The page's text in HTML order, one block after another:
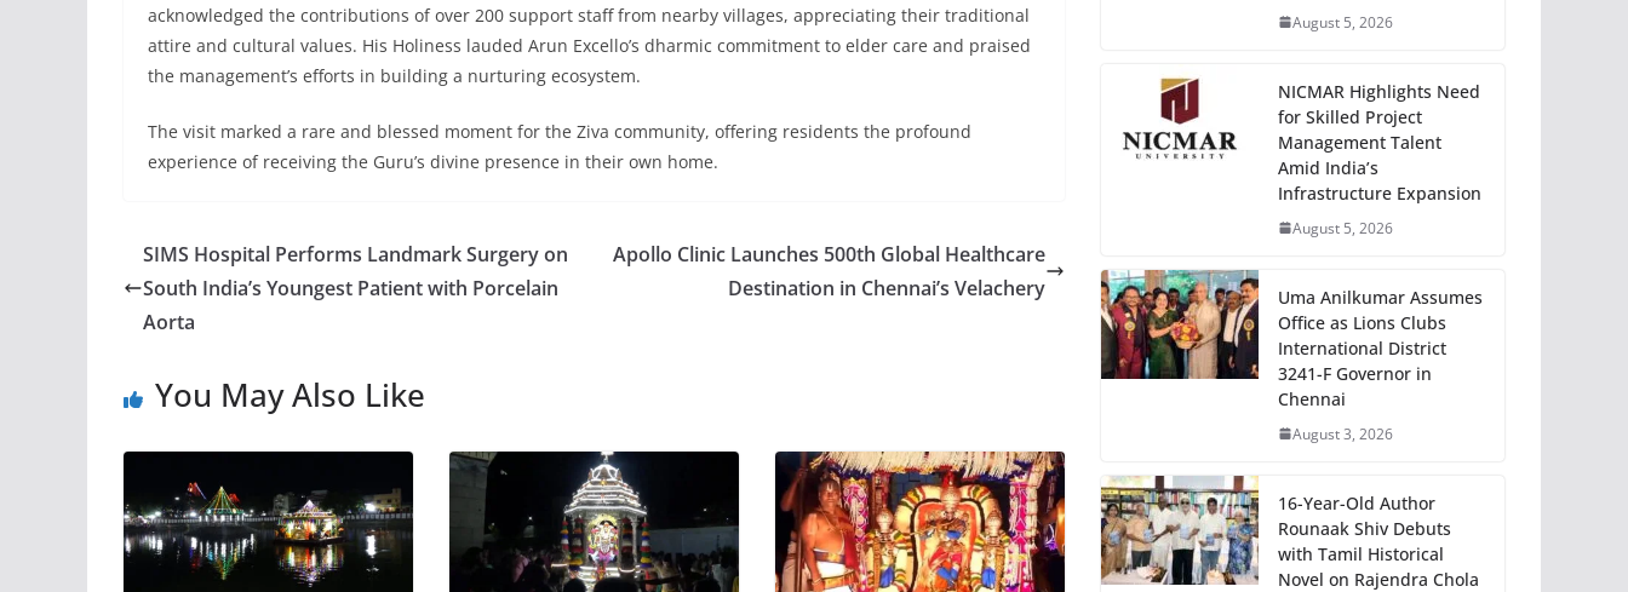
acknowledged the contributions of over 200 support staff from nearby villages, appreciating their traditional
attire and cultural values. His Holiness lauded Arun Excello’s dharmic commitment to elder care and praised
the management’s efforts in building a nurturing ecosystem.
The visit marked a rare and blessed moment for the Ziva community, offering residents the profound
experience of receiving the Guru’s divine presence in their own home.
SIMS Hospital Performs Landmark Surgery on
South India’s Youngest Patient with Porcelain
Aorta
Apollo Clinic Launches 500th Global Healthcare
Destination in Chennai’s Velachery
You May Also Like
August 5, 2026
NICMAR Highlights Need
for Skilled Project
Management Talent
Amid India’s
Infrastructure Expansion
August 5, 2026
Uma Anilkumar Assumes
Office as Lions Clubs
International District
3241-F Governor in
Chennai
August 3, 2026
16-Year-Old Author
Rounaak Shiv Debuts
with Tamil Historical
Novel on Rajendra Chola